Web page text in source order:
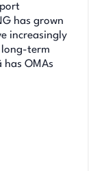
has grown
increasingly
long-term
OMAs